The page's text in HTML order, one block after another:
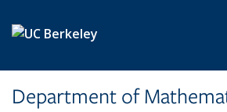
Department of